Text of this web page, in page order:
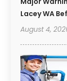
Lacey WA
August 4,